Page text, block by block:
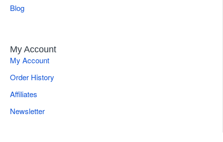
Blog
My Account
My Account
Order History
Affiliates
Newsletter